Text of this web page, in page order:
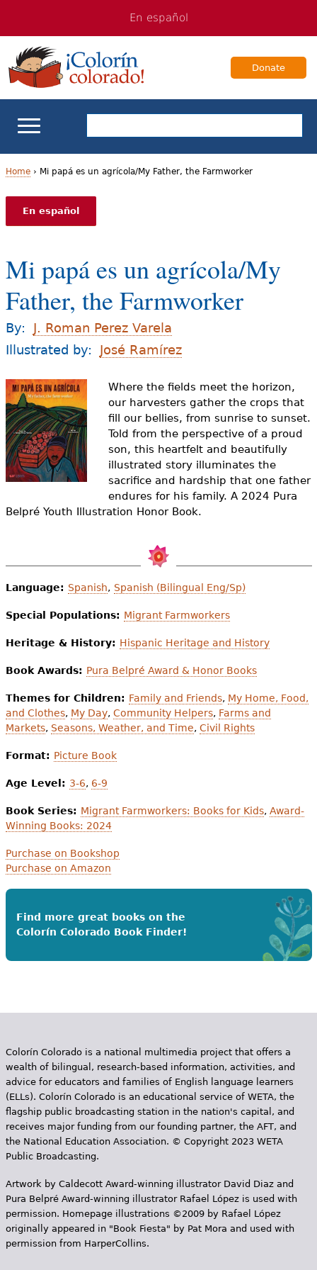
navigation
Content
En español
Donate
ELL Basics
For Families
Books & Authors
Videos
Audience
Resource Library
Y
o
u
a
r
e
h
e
r
e
Home› Mi papá es un agrícola/My Father, the Farmworker
En español
Mi papá es un agrícola/My
Father, the Farmworker
By:
J. Roman Perez Varela
Illustrated by:
José Ramírez
Where the fields meet the horizon,
our harvesters gather the crops that
fill our bellies, from sunrise to sunset.
Told from the perspective of a proud
son, this heartfelt and beautifully
illustrated story illuminates the
sacrifice and hardship that one father
endures for his family. A 2024 Pura
Belpré Youth Illustration Honor Book.
Language: Spanish, Spanish (Bilingual Eng/Sp)
Special Populations: Migrant Farmworkers
Heritage & History: Hispanic Heritage and History
Book Awards: Pura Belpré Award & Honor Books
Themes for Children: Family and Friends, My Home, Food,
and Clothes, My Day, Community Helpers, Farms and
Markets, Seasons, Weather, and Time, Civil Rights
Format: Picture Book
Age Level: 3-6, 6-9
Book Series: Migrant Farmworkers: Books for Kids, Award-
Winning Books: 2024
Purchase on Bookshop
Purchase on Amazon
Find more great books on the
Colorín Colorado Book Finder!
Colorín Colorado is a national multimedia project that offers a
wealth of bilingual, research-based information, activities, and
advice for educators and families of English language learners
(ELLs). Colorín Colorado is an educational service of WETA, the
flagship public broadcasting station in the nation's capital, and
receives major funding from our founding partner, the AFT, and
the National Education Association. © Copyright 2023 WETA
Public Broadcasting.
Artwork by Caldecott Award-winning illustrator David Diaz and
Pura Belpr­é Award-winning illustrator Rafael López is used with
permission. Homepage illustrations ©2009 by Rafael López
originally appeared in "Book Fiesta" by Pat Mora and used with
permission from HarperCollins.